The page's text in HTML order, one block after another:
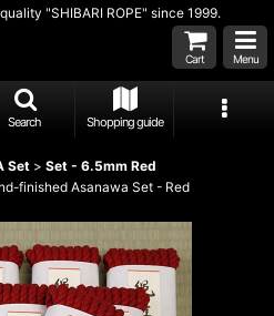
"SHIBARI ROPE" since 1999.
Cart Menu
Search Shopping guide
Set > Set - 6.5mm Red
finished Asanawa Set - Red